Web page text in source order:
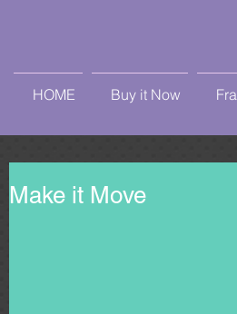
HOME Buy it Now
Make it Move